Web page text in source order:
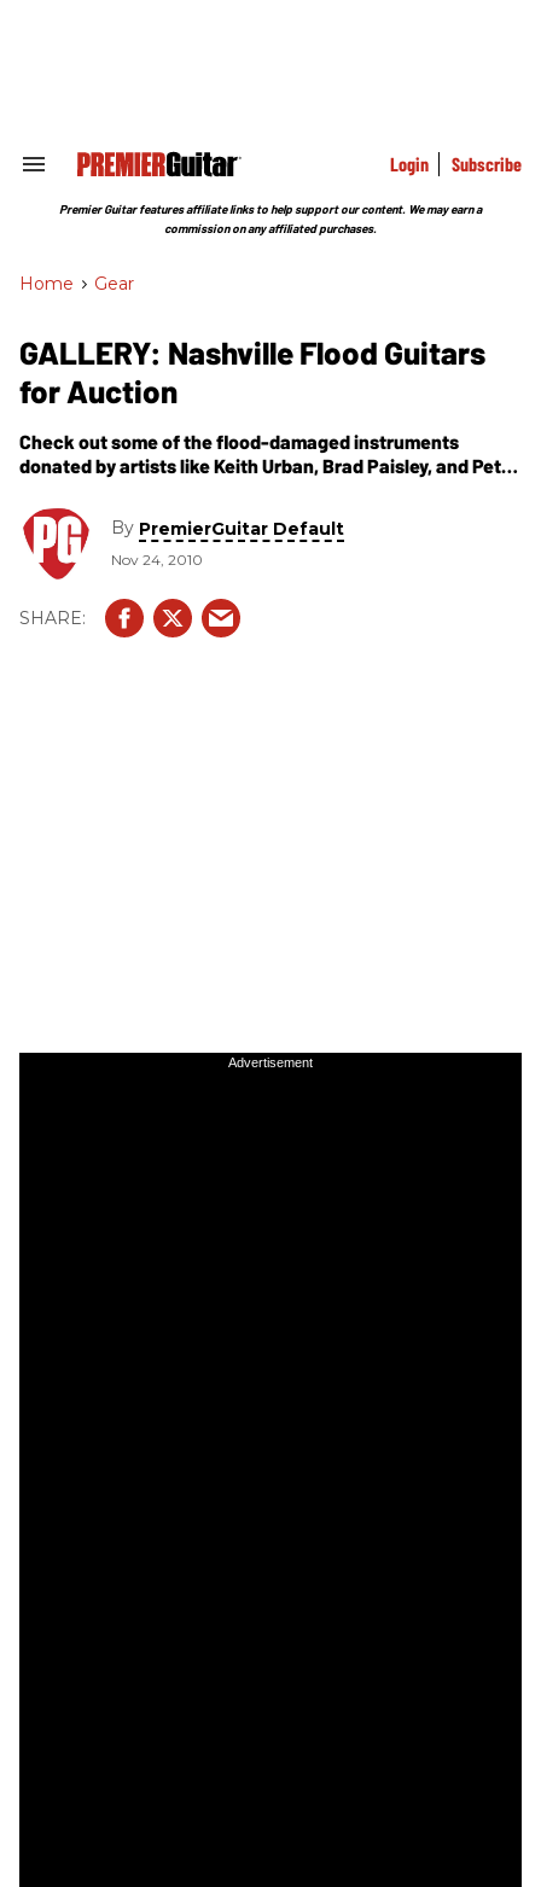
Search
Section
Login Subscribe
Premier Guitar features affiliate links to help support our content. We may earn a
commission on any affiliated purchases.
Home > Gear
GALLERY: Nashville Flood Guitars
for Auction
Check out some of the flood-damaged instruments
donated by artists like Keith Urban, Brad Paisley, and Peter
spring''s flood.
By PremierGuitar Default
Nov 24, 2010
Advertisement